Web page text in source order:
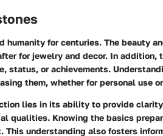
humanity for centuries. The beauty
for jewelry and decor. In
status, or achievements.
them, whether for personal use
lies in its ability to provide
qualities. Knowing the basics
This understanding also fosters